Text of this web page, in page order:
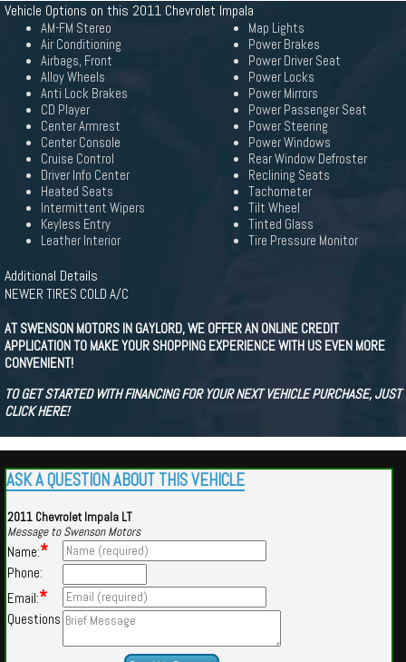
Vehicle Options on this 2011 Chevrolet Impala
AM-FM Stereo
Air Conditioning
Airbags, Front
Alloy Wheels
Anti Lock Brakes
CD Player
Center Armrest
Center Console
Cruise Control
Driver Info Center
Heated Seats
Intermittent Wipers
Keyless Entry
Leather Interior
Map Lights
Power Brakes
Power Driver Seat
Power Locks
Power Mirrors
Power Passenger Seat
Power Steering
Power Windows
Rear Window Defroster
Reclining Seats
Tachometer
Tilt Wheel
Tinted Glass
Tire Pressure Monitor
Additional Details
NEWER TIRES COLD A/C
AT SWENSON MOTORS IN GAYLORD, WE OFFER AN ONLINE CREDIT
APPLICATION TO MAKE YOUR SHOPPING EXPERIENCE WITH US EVEN MORE
CONVENIENT!
TO GET STARTED WITH FINANCING FOR YOUR NEXT VEHICLE PURCHASE, JUST
CLICK HERE!
ASK A QUESTION ABOUT THIS VEHICLE
2011 Chevrolet Impala LT
Message to Swenson Motors
Name:*
Phone:
Email:*
Questions